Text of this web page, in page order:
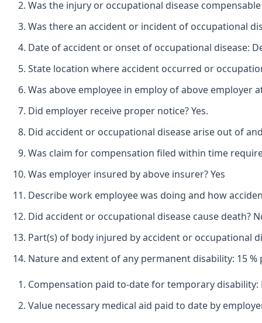
Was the injury or occupational disease
Was there an accident or incident of occupational
Date of accident or onset of occupational disease:
State location where accident occurred or
Was above employee in employ of above employer
Did employer receive proper notice? Yes.
Did accident or occupational disease arise out of
Was claim for compensation filed within time
Was employer insured by above insurer? Yes
Describe work employee was doing and how
Did accident or occupational disease cause death?
Part(s) of body injured by accident or occupational
Nature and extent of any permanent disability: 15
Compensation paid to-date for temporary disability:
Value necessary medical aid paid to date by